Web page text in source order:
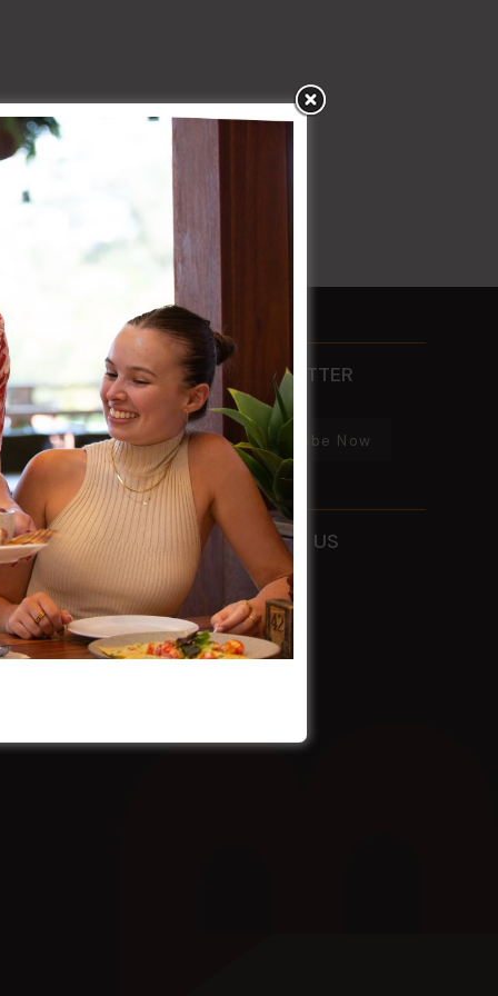
CONTACTS
PHONE
02 8752 2000
ADDRESS
115 Liverpool Rd Ashfield
NSW
2131
HOURS
Mon - Sun9am - 4am
NEWSLETTER
Subscribe Now
FOLLOW US